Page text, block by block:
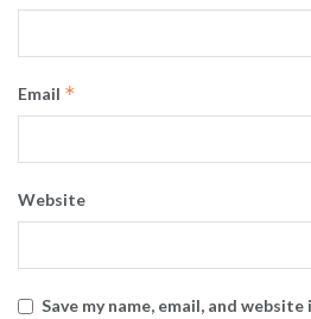
Email *
Website
Save my name, email, and